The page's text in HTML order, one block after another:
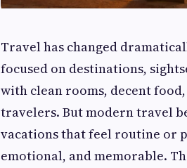
Travel has changed
focused on destinations,
with clean rooms, decent
travelers. But modern travel
vacations that feel routine or
emotional, and memorable.